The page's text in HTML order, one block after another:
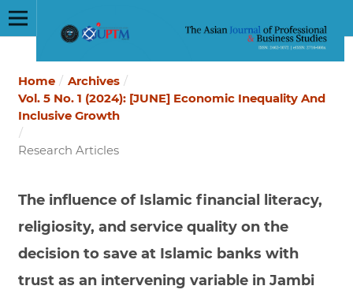
Home / Archives /
Vol. 5 No. 1 (2024): [JUNE] Economic Inequality And
Inclusive Growth
/
Research Articles
The influence of Islamic financial literacy,
religiosity, and service quality on the
decision to save at Islamic banks with
trust as an intervening variable in Jambi